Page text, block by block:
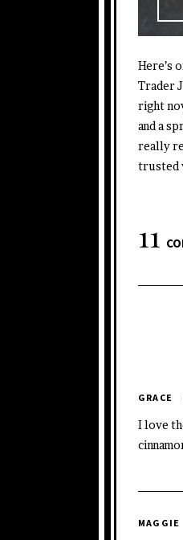
Here’s
Trader
right
and a
really
trusted
11
GRACE
I love
MAGGIE